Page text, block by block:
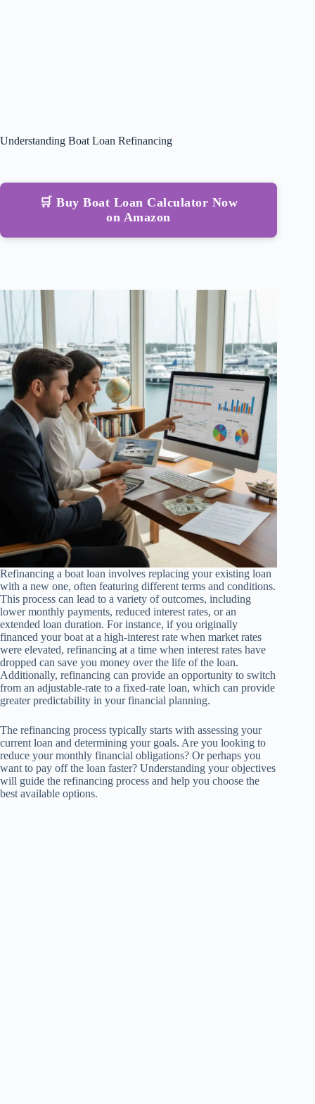
Understanding Boat Loan Refinancing
🛒 Buy Boat Loan Calculator Now
on Amazon
Refinancing a boat loan involves replacing your existing loan
with a new one, often featuring different terms and conditions.
This process can lead to a variety of outcomes, including
lower monthly payments, reduced interest rates, or an
extended loan duration. For instance, if you originally
financed your boat at a high-interest rate when market rates
were elevated, refinancing at a time when interest rates have
dropped can save you money over the life of the loan.
Additionally, refinancing can provide an opportunity to switch
from an adjustable-rate to a fixed-rate loan, which can provide
greater predictability in your financial planning.
The refinancing process typically starts with assessing your
current loan and determining your goals. Are you looking to
reduce your monthly financial obligations? Or perhaps you
want to pay off the loan faster? Understanding your objectives
will guide the refinancing process and help you choose the
best available options.